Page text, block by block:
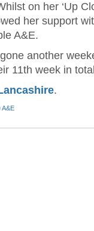
on her ‘Up
her support
A&E.
another
11th week in
.
A&E